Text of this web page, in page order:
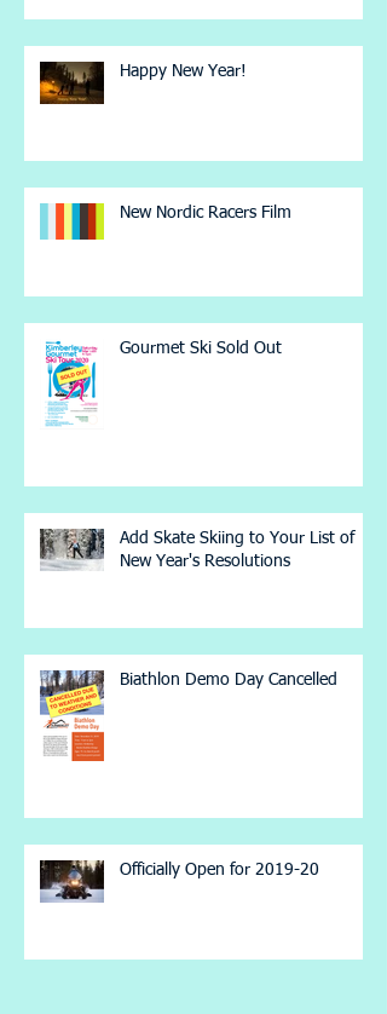
Happy New Year!
New Nordic Racers Film
Gourmet Ski Sold Out
Add Skate Skiing to Your List of
New Year's Resolutions
Biathlon Demo Day Cancelled
Officially Open for 2019-20